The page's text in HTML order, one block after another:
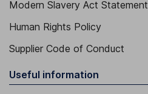
Modern Slavery Act Statement
Human Rights Policy
Supplier Code of Conduct
Useful information